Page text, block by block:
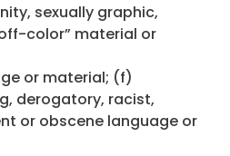
sexually graphic,
color” material or
or material; (f)
derogatory, racist,
or obscene language or